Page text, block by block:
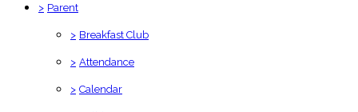
> Parent
> Breakfast Club
> Attendance
> Calendar